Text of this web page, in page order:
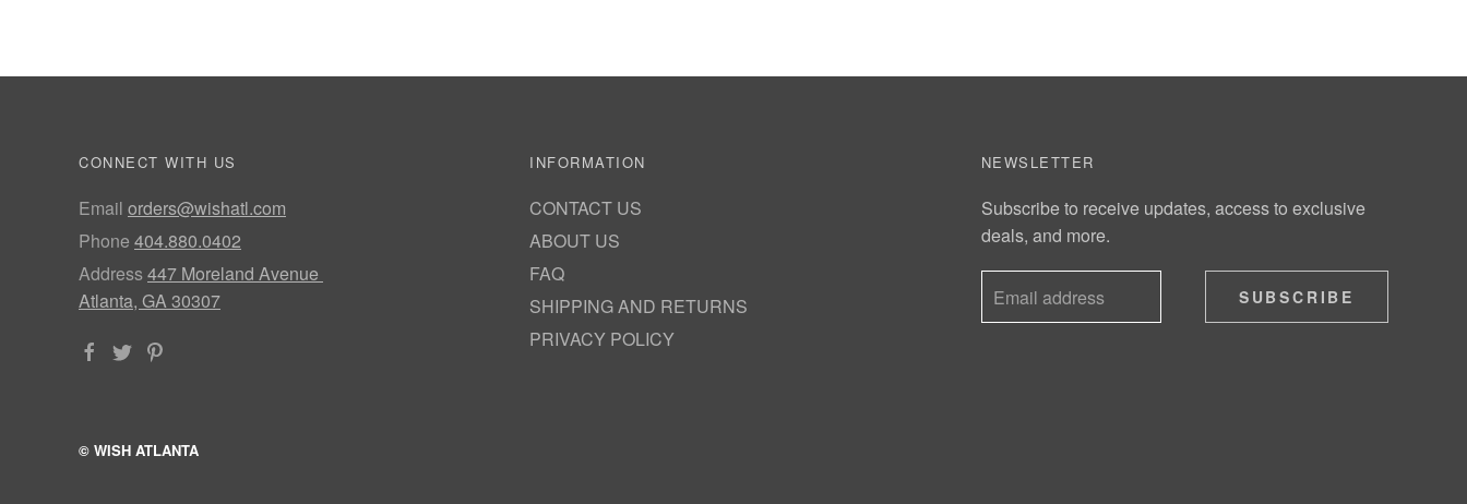
CONNECT WITH US
Email orders@wishatl.com
Phone 404.880.0402
Address447 Moreland Avenue
Atlanta, GA 30307
INFORMATION
CONTACT US
ABOUT US
FAQ
SHIPPING AND RETURNS
PRIVACY POLICY
NEWSLETTER
Subscribe to receive updates, access to exclusive
deals, and more.
SUBSCRIBE
© WISH ATLANTA